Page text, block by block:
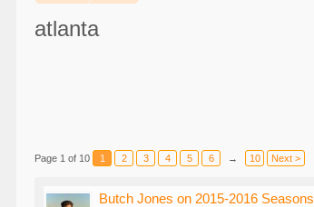
atlanta
Page 1 of 10 1 2 3 4 5 6 → 10 Next >
Butch Jones on 2015-2016 Seasons